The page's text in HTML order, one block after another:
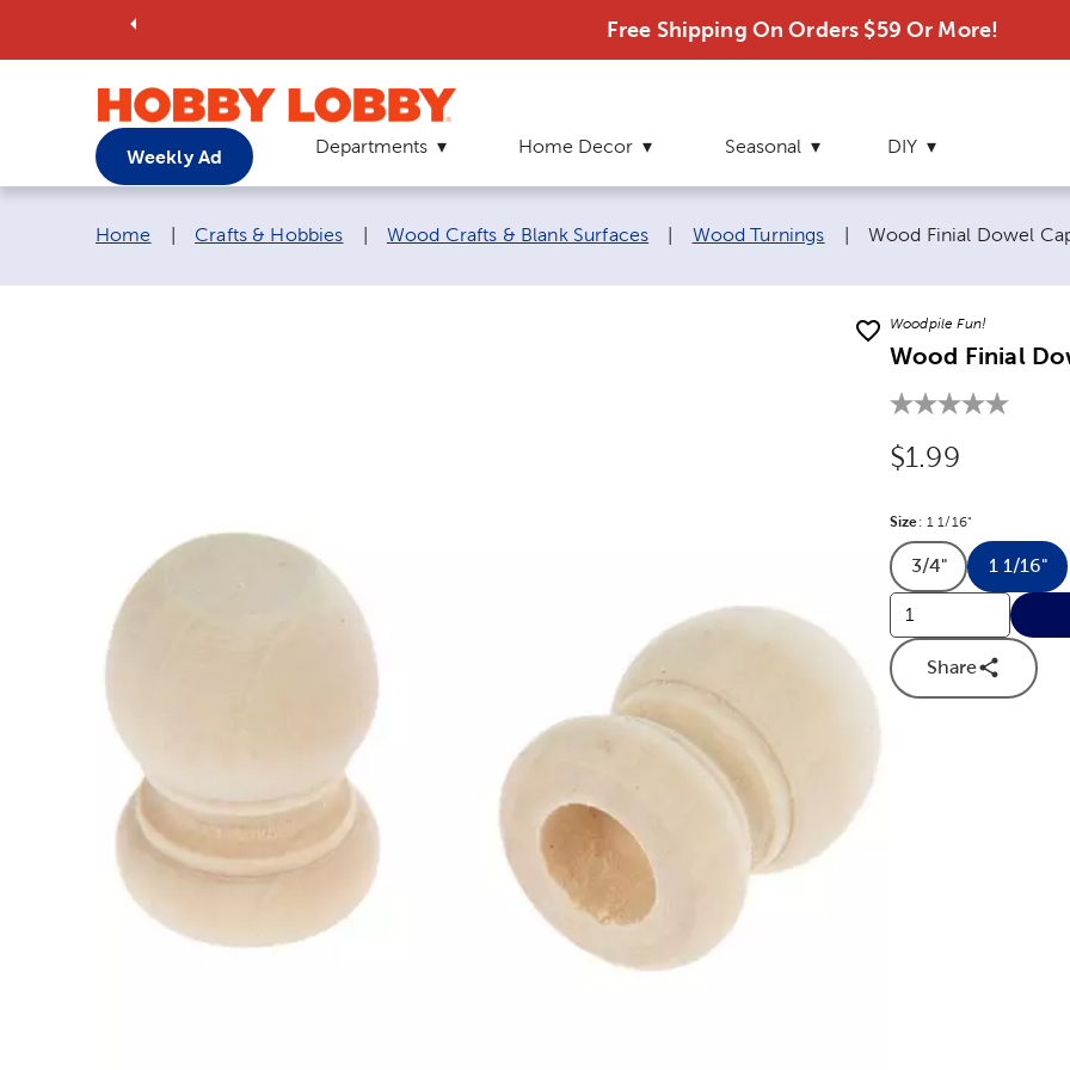
Free Shipping On Orders $59 Or More!
Weekly Ad Departments Home Decor Seasonal DIY
Breadcrumb navigation links:
Home Crafts & Hobbies Wood Crafts & Blank Surfaces Wood Turnings Current page:
Wood Finial Dowel
Woodpile Fun!
Wood Finial
Original Price:
$1.99
Size: Product Size Option
1 1/16"
Product Size
3/4"
1 1/16"
Share